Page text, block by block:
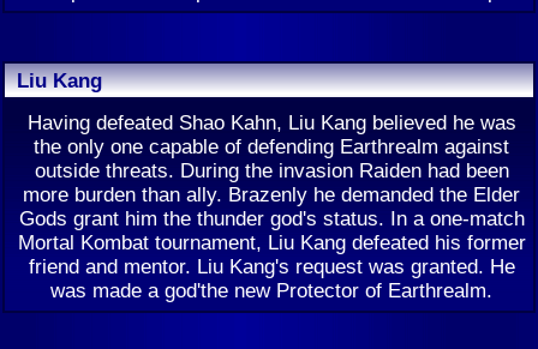
Liu Kang
Having defeated Shao Kahn, Liu Kang believed he was
the only one capable of defending Earthrealm against
outside threats. During the invasion Raiden had been
more burden than ally. Brazenly he demanded the Elder
Gods grant him the thunder god's status. In a one-match
Mortal Kombat tournament, Liu Kang defeated his former
friend and mentor. Liu Kang's request was granted. He
was made a god'the new Protector of Earthrealm.